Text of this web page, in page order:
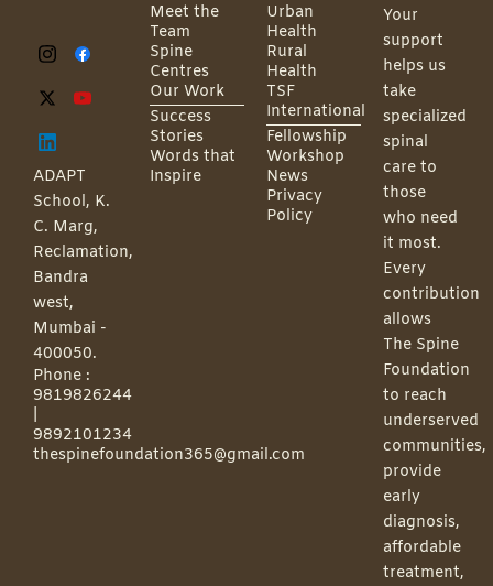
ADAPT
School, K.
C. Marg,
Reclamation,
Bandra
west,
Mumbai -
400050.
Phone :
9819826244
9892101234
thespinefoundation365@gmail.com
Meet the
Team
Spine
Centres
Our Work
Success
Stories
Words that
Inspire
Urban
Health
Rural
Health
TSF
International
Fellowship
Workshop
News
Privacy
Policy
Your
support
helps us
take
specialized
spinal
care to
those
who need
it most.
Every
contribution
allows
The Spine
Foundation
to reach
underserved
communities,
provide
early
diagnosis,
affordable
treatment,